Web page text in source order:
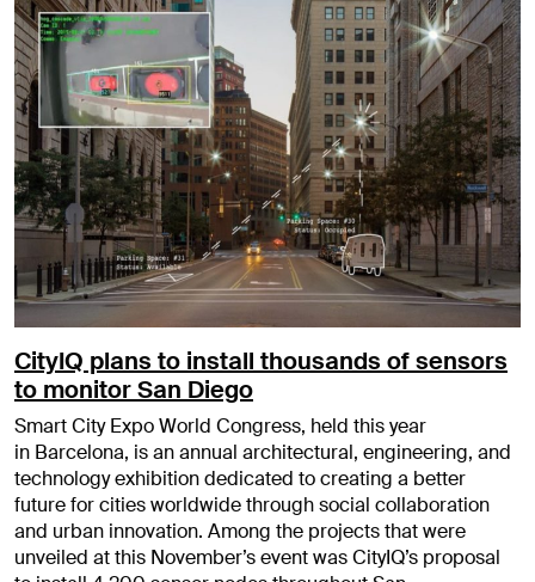
CityIQ plans to install thousands of sensors
to monitor San Diego
Smart City Expo World Congress, held this year
in Barcelona, is an annual architectural, engineering, and
technology exhibition dedicated to creating a better
future for cities worldwide through social collaboration
and urban innovation. Among the projects that were
unveiled at this November’s event was CityIQ’s proposal